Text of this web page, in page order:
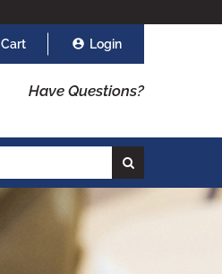
Cart Login
Have Questions?